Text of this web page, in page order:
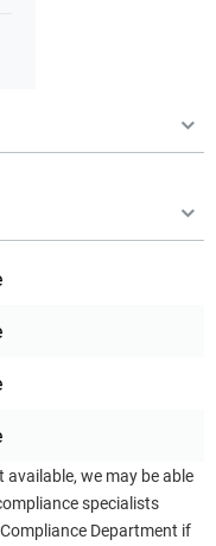
we may be able
specialists
Department if